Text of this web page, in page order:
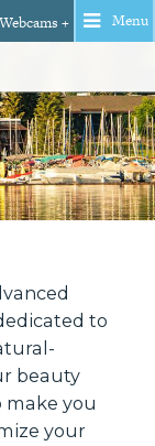
Webcams + Menu
to
beauty
make you
your